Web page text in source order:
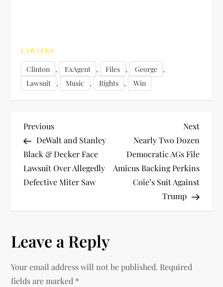
LAWYERS
Clinton , ExAgent , Files , George ,
Lawsuit , Music , Rights , Win
P
o
s
a
v
Previous
Post
Previous
DeWalt and Stanley
Black & Decker Face
Lawsuit Over Allegedly
Defective Miter Saw
Next
Post
Next
Nearly Two Dozen
Democratic AGs File
Amicus Backing Perkins
Coie’s Suit Against
Trump
Leave a Reply
Your email address will not be published. Required
fields are marked *